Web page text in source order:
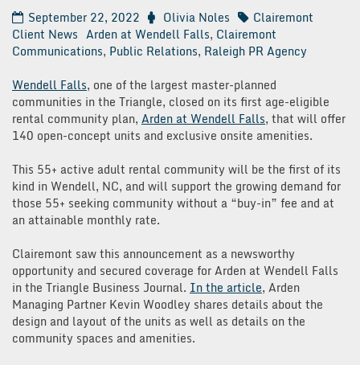
September 22, 2022 Olivia Noles
Clairemont
Client News Arden at Wendell Falls, Clairemont
Communications, Public Relations, Raleigh PR Agency
Wendell Falls, one of the largest master-planned
communities in the Triangle, closed on its first age-eligible
rental community plan, Arden at Wendell Falls, that will offer
140 open-concept units and exclusive onsite amenities.
This 55+ active adult rental community will be the first of its
kind in Wendell, NC, and will support the growing demand for
those 55+ seeking community without a “buy-in” fee and at
an attainable monthly rate.
Clairemont saw this announcement as a newsworthy
opportunity and secured coverage for Arden at Wendell Falls
in the Triangle Business Journal. In the article, Arden
Managing Partner Kevin Woodley shares details about the
design and layout of the units as well as details on the
community spaces and amenities.